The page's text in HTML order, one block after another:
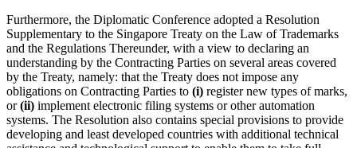
Furthermore, the Diplomatic Conference adopted a Resolution
Supplementary to the Singapore Treaty on the Law of Trademarks
and the Regulations Thereunder, with a view to declaring an
understanding by the Contracting Parties on several areas covered
by the Treaty, namely: that the Treaty does not impose any
obligations on Contracting Parties to (i) register new types of marks,
or(ii) implement electronic filing systems or other automation
systems. The Resolution also contains special provisions to provide
developing and least developed countries with additional technical